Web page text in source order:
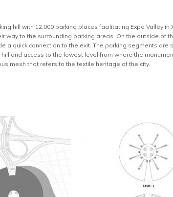
hill with 12.000 parking places facilitating Expo Valley
way to the surrounding parking areas. On the outside of
a quick connection to the exit. The parking segments
and access to the lowest level from where the
mesh that refers to the textile heritage of the city.